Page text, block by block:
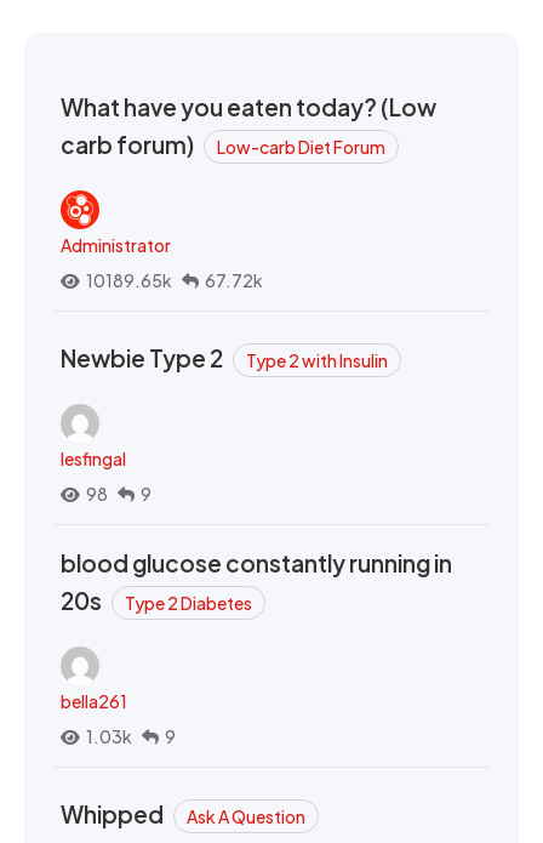
What have you eaten today? (Low
carb forum)
Low-carb Diet Forum
Administrator
10189.65k
67.72k
Newbie Type 2 Type 2 with Insulin
lesfingal
98
9
blood glucose constantly running in
20s
Type 2 Diabetes
bella261
1.03k
9
Whipped Ask A Question